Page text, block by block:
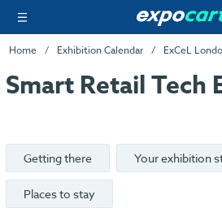
Home Exhibition Calendar ExCeL
Smart Retail Tech
Getting there Your exhibition
Places to stay